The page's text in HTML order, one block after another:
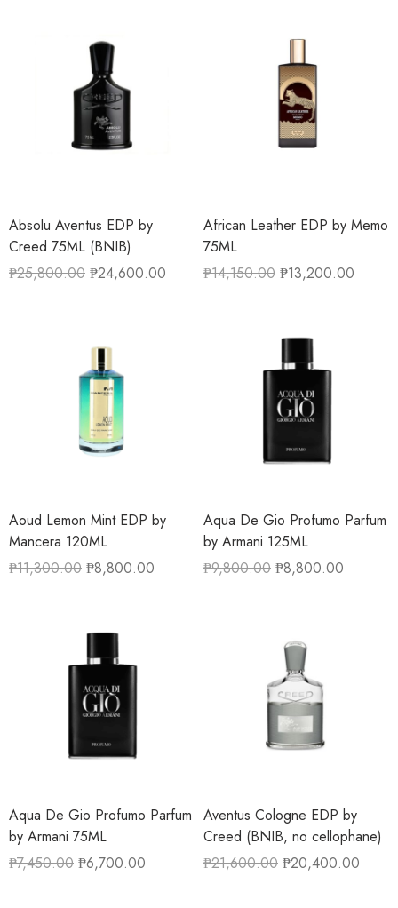
Absolu Aventus EDP by
Creed 75ML (BNIB)
₱25,800.00 ₱24,600.00
African Leather EDP by Memo
75ML
₱14,150.00 ₱13,200.00
Aoud Lemon Mint EDP by
Mancera 120ML
₱11,300.00 ₱8,800.00
Aqua De Gio Profumo Parfum
by Armani 125ML
₱9,800.00 ₱8,800.00
Aqua De Gio Profumo Parfum
by Armani 75ML
₱7,450.00 ₱6,700.00
Aventus Cologne EDP by
Creed (BNIB, no cellophane)
₱21,600.00 ₱20,400.00